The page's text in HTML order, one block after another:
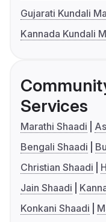
Gujarati Kundali
Kannada Kundali
Services
Marathi Shaadi
Bengali Shaadi
Christian Shaadi
Jain Shaadi
Konkani Shaadi